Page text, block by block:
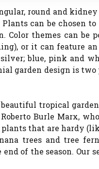
round and
can be chosen to
Color themes can be
or it can feature
blue, pink and
garden design is
tropical
Burle Marx,
that are hardy (like
trees and tree
of the season. Our